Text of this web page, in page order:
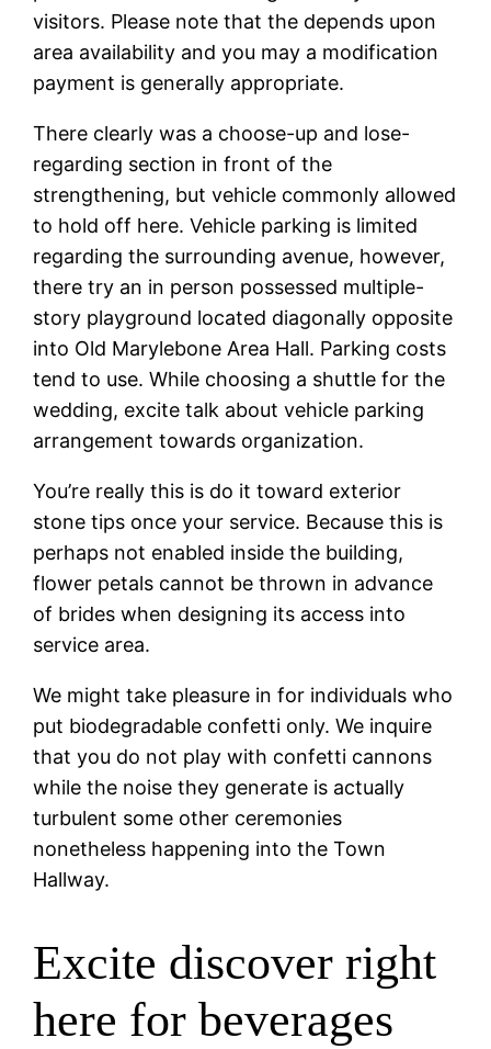
visitors. Please note that the depends upon
area availability and you may a modification
payment is generally appropriate.
There clearly was a choose-up and lose-
regarding section in front of the
strengthening, but vehicle commonly allowed
to hold off here. Vehicle parking is limited
regarding the surrounding avenue, however,
there try an in person possessed multiple-
story playground located diagonally opposite
into Old Marylebone Area Hall. Parking costs
tend to use. While choosing a shuttle for the
wedding, excite talk about vehicle parking
arrangement towards organization.
You’re really this is do it toward exterior
stone tips once your service. Because this is
perhaps not enabled inside the building,
flower petals cannot be thrown in advance
of brides when designing its access into
service area.
We might take pleasure in for individuals who
put biodegradable confetti only. We inquire
that you do not play with confetti cannons
while the noise they generate is actually
turbulent some other ceremonies
nonetheless happening into the Town
Hallway.
Excite discover right
here for beverages